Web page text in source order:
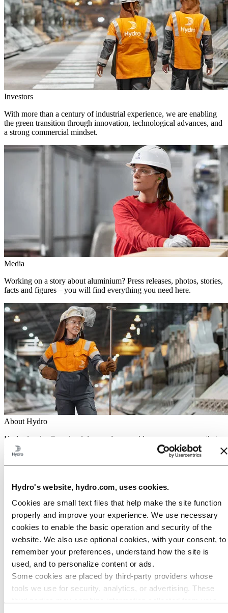
Hydro's website, hydro.com, uses cookies.
Cookies are small text files that help make the site function
properly and improve your experience. We use necessary
cookies to enable the basic operation and security of the
website. We also use optional cookies, with your consent, to
remember your preferences, understand how the site is
used, and to personalize content or ads.
Some cookies are placed by third‑party providers whose
tools we use for security, analytics, or advertising. These
Investors
With more than a century of industrial experience, we are enabling
the green transition through innovation, technological advances, and
a strong commercial mindset.
Media
Working on a story about aluminium? Press releases, photos, stories,
facts and figures – you will find everything you need here.
About Hydro
Hydro is a leading aluminium and renewable energy company that
builds businesses and partnerships for a more sustainable future. We
have 32,000 employees in more than 140 locations and 40 countries.
Products
Industries we serve
About aluminium
Innovation and R&D
Go to:Energy
Hydro Rein
Power and market operations
Sustainability in Hydro Energy
Go to:Sustainability
Sustainability reporting